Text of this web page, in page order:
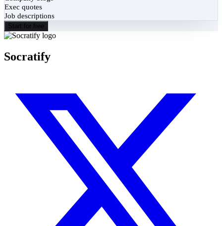
Exec quotes
Job descriptions
Start for free
Socratify